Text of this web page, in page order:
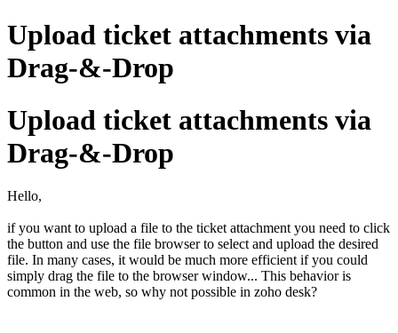
Upload ticket attachments via
Drag-&-Drop
Upload ticket attachments via
Drag-&-Drop
Hello,
if you want to upload a file to the ticket attachment you need to click
the button and use the file browser to select and upload the desired
file. In many cases, it would be much more efficient if you could
simply drag the file to the browser window... This behavior is
common in the web, so why not possible in zoho desk?